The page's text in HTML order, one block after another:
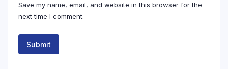
Save my name, email, and website in this browser for the
next time I comment.